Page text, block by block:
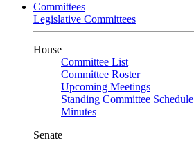
Committees
Legislative Committees
House
Committee List
Committee Roster
Upcoming Meetings
Standing Committee Schedule
Minutes
Senate